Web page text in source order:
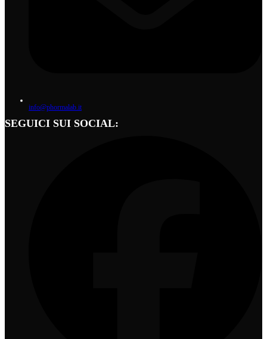
info@phormalab.it
SEGUICI SUI SOCIAL: